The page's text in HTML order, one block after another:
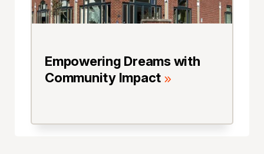
Empowering Dreams with
Community Impact